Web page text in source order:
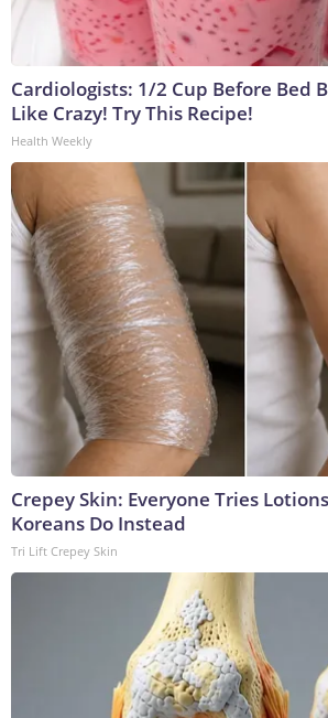
Cardiologists: 1/2 Cup Before Bed
Like Crazy! Try This Recipe!
Health Weekly
Crepey Skin: Everyone Tries
Koreans Do Instead
Tri Lift Crepey Skin